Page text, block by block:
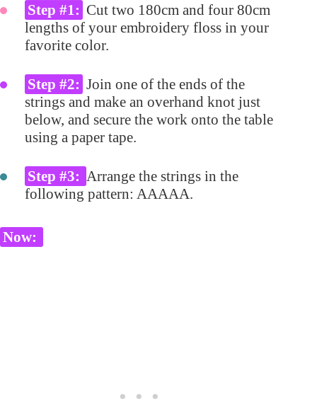
Step #1: Cut two 180cm and four 80cm
lengths of your embroidery floss in your
favorite color.
Step #2: Join one of the ends of the
strings and make an overhand knot just
below, and secure the work onto the table
using a paper tape.
Step #3: Arrange the strings in the
following pattern: AAAAA.
Now: